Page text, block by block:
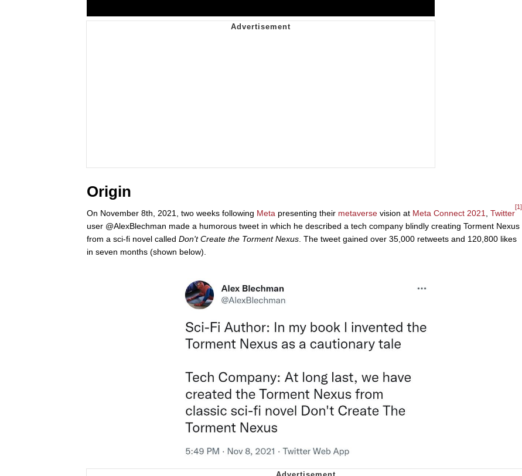
Origin
On November 8th, 2021, two weeks following Meta presenting their metaverse vision at Meta Connect 2021 Twitter
[1]
user @AlexBlechman made a humorous tweet in which he described a tech company blindly creating Torment Nexus
from a sci-fi novel called Don't Create the Torment Nexus . The tweet gained over 35,000 retweets and 120,800 likes
in seven months (shown below).